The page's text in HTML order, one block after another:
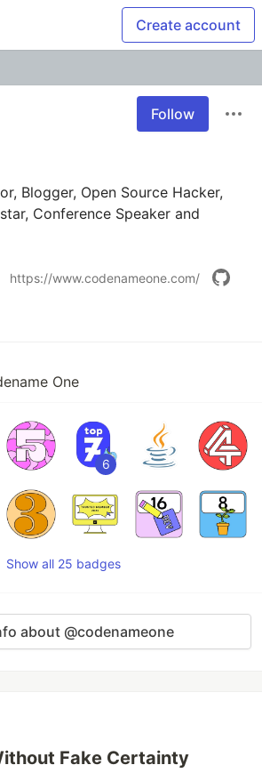
Create account
Follow
Blogger, Open Source Hacker,
Conference Speaker and
https://www.codenameone.com/
One
6
Show all 25 badges
about @codenameone
Fake Certainty